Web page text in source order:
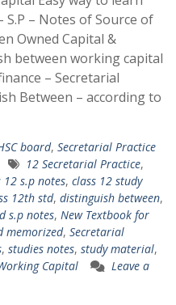
S.P – Notes of Source of
Owned Capital &
between working capital
– Secretarial
Between – according to
board, Secretarial Practice
12 Secretarial Practice,
12 s.p notes, class 12 study
12th std, distinguish between,
s.p notes, New Textbook for
memorized, Secretarial
, studies notes, study material,
Capital
Leave a